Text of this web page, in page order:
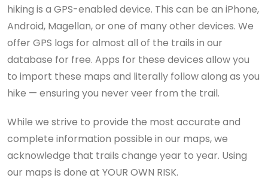
hiking is a GPS-enabled device. This can be an iPhone,
Android, Magellan, or one of many other devices. We
offer GPS logs for almost all of the trails in our
database for free. Apps for these devices allow you
to import these maps and literally follow along as you
hike — ensuring you never veer from the trail.
While we strive to provide the most accurate and
complete information possible in our maps, we
acknowledge that trails change year to year. Using
our maps is done at YOUR OWN RISK.